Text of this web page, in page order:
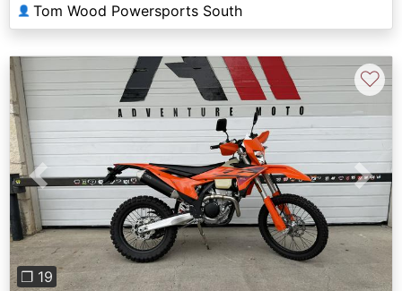
👤 Tom Wood Powersports South
Previous Next
❐ 19
♡